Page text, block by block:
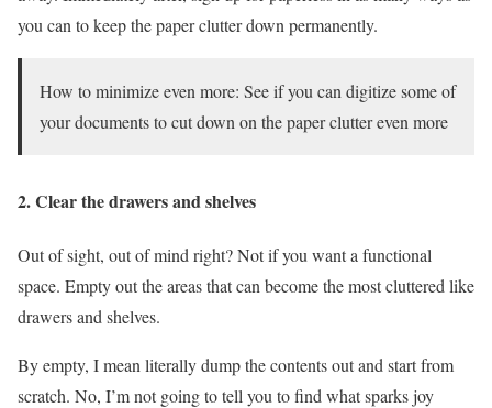
you can to keep the paper clutter down permanently.
How to minimize even more: See if you can digitize some of
your documents to cut down on the paper clutter even more
2. Clear the drawers and shelves
Out of sight, out of mind right? Not if you want a functional
space. Empty out the areas that can become the most cluttered like
drawers and shelves.
By empty, I mean literally dump the contents out and start from
scratch. No, I’m not going to tell you to find what sparks joy